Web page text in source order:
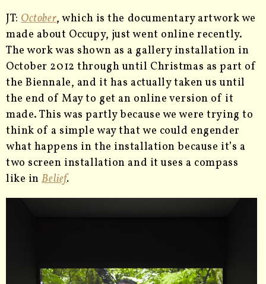
JT:October, which is the documentary artwork we
made about Occupy, just went online recently.
The work was shown as a gallery installation in
October 2012 through until Christmas as part of
the Biennale, and it has actually taken us until
the end of May to get an online version of it
made. This was partly because we were trying to
think of a simple way that we could engender
what happens in the installation because it’s a
two screen installation and it uses a compass
like inBelief.